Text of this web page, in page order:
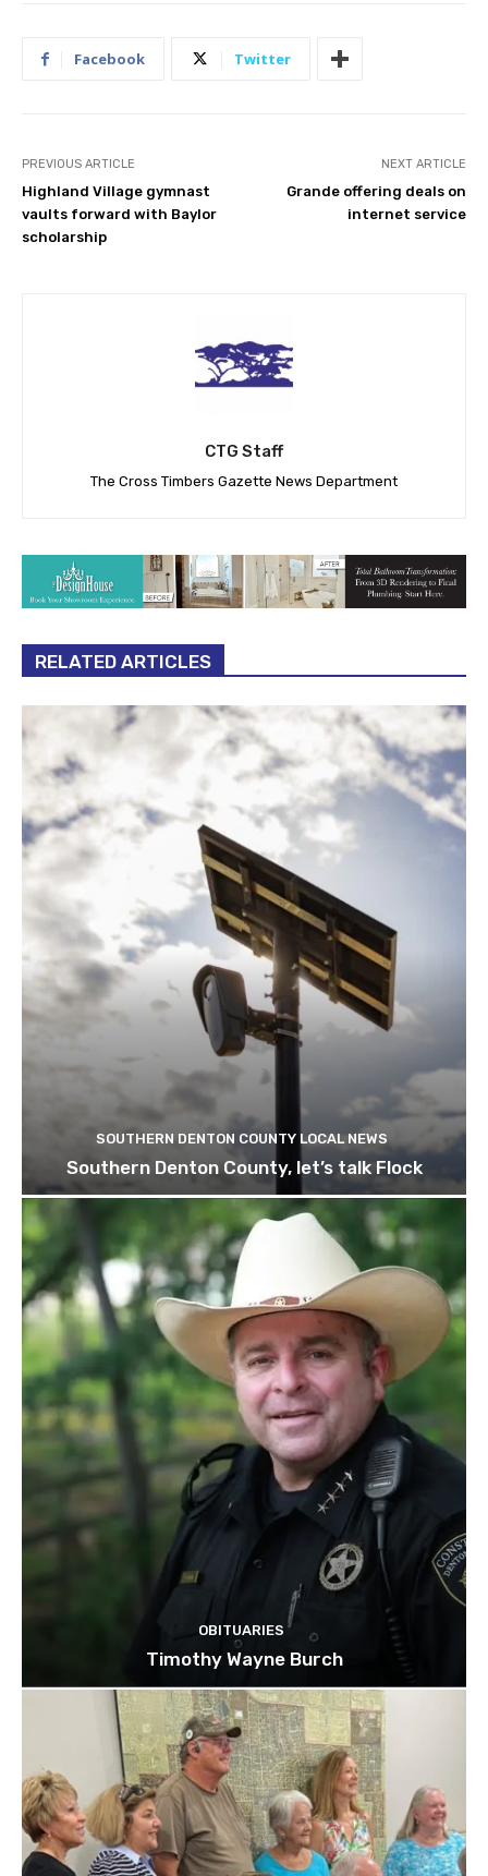
Facebook Twitter
PREVIOUS ARTICLE
Highland Village gymnast
vaults forward with Baylor
scholarship
NEXT ARTICLE
Grande offering deals on
internet service
CTG Staff
The Cross Timbers Gazette News Department
RELATED ARTICLES
SOUTHERN DENTON COUNTY LOCAL NEWS
Southern Denton County, let’s talk Flock
OBITUARIES
Timothy Wayne Burch